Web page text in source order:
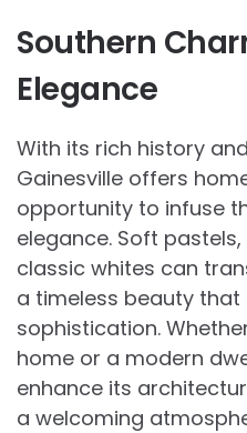
Southern
Elegance
With its rich history
Gainesville offers
opportunity to infuse
elegance. Soft
classic whites can
a timeless beauty
sophistication.
home or a modern
enhance its
a welcoming